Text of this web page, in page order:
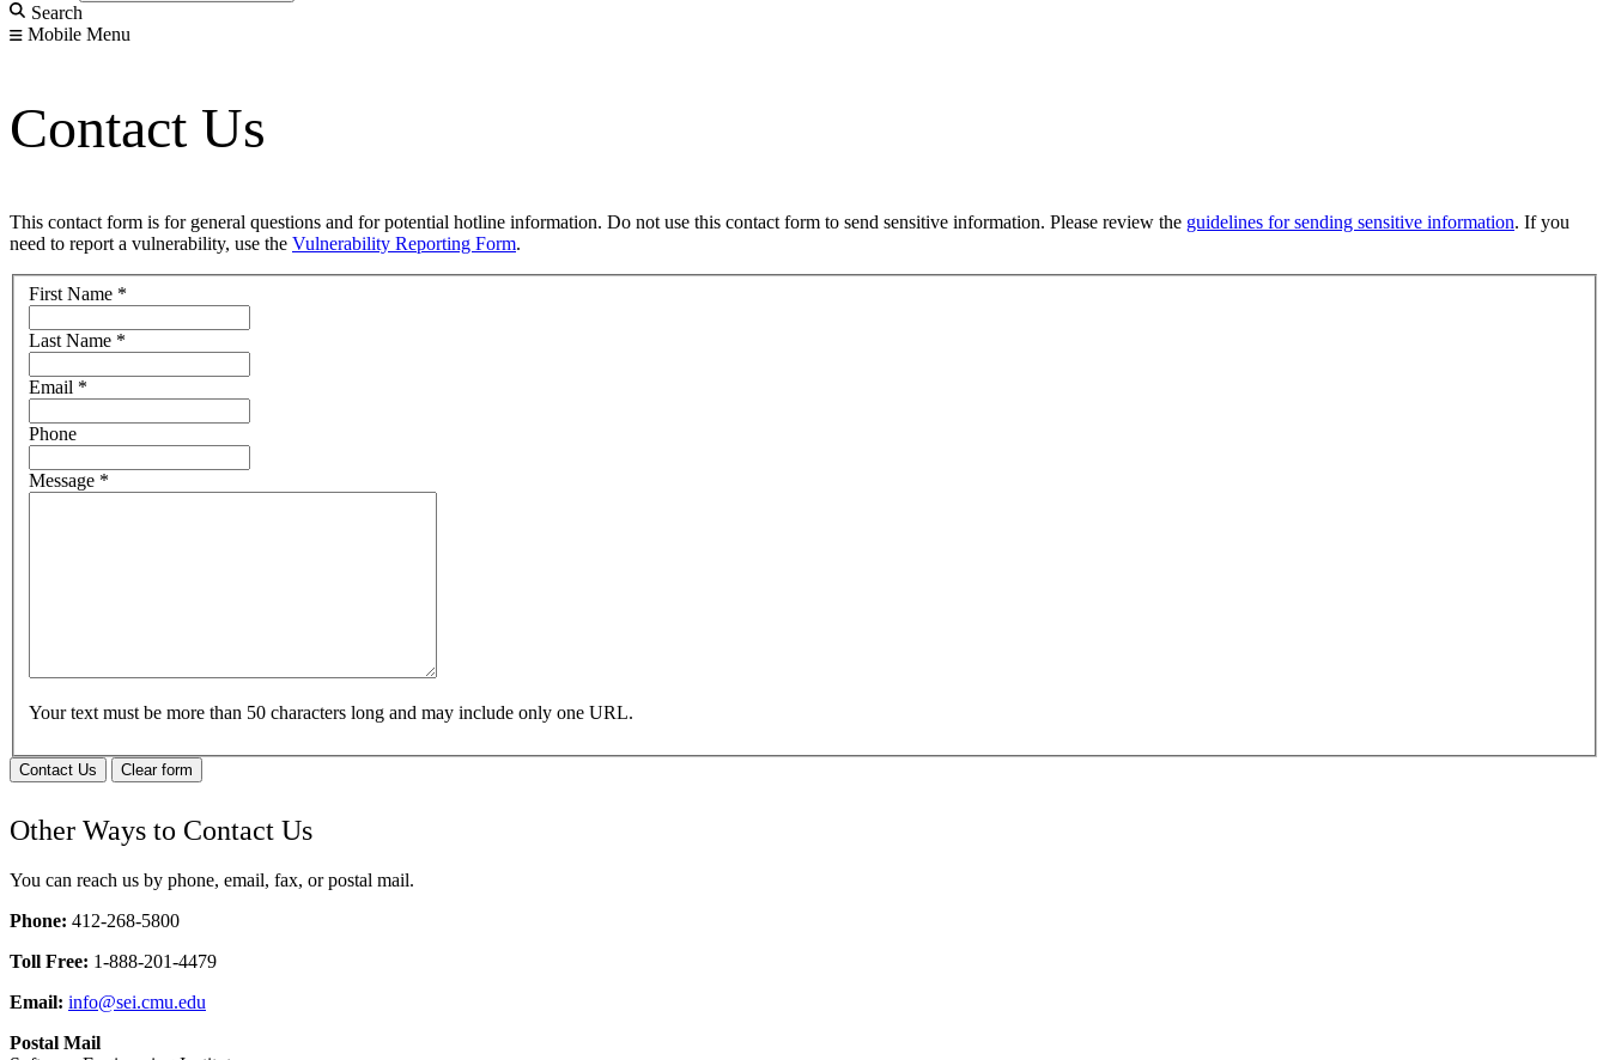
Search
Mobile Menu
Contact Us
This contact form is for general questions and for potential hotline information. Do not use this contact form to send sensitive information. Please review the guidelines for sending sensitive information. If you
need to report a vulnerability, use the Vulnerability Reporting Form.
First Name *
Last Name *
Email *
Phone
Message *
Your text must be more than 50 characters long and may include only one URL.
Contact Us Clear form
Other Ways to Contact Us
You can reach us by phone, email, fax, or postal mail.
Phone: 412-268-5800
Toll Free: 1-888-201-4479
Email: info@sei.cmu.edu
Postal Mail